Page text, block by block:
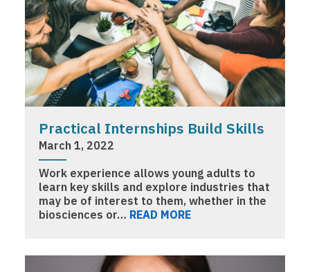
Practical Internships Build Skills
March 1, 2022
Work experience allows young adults to
learn key skills and explore industries that
may be of interest to them, whether in the
biosciences or… READ MORE